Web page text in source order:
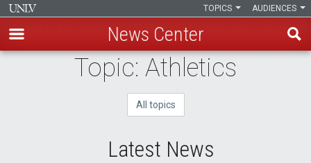
AUDIENCES
TOPICS
News Center
Topic: Athletics
All topics
Latest News